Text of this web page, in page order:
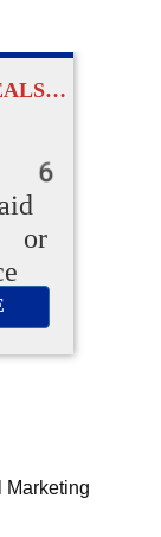
6
or
Marketing